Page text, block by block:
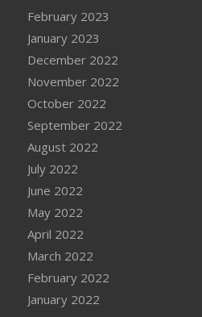
February 2023
January 2023
December 2022
November 2022
October 2022
September 2022
August 2022
July 2022
June 2022
May 2022
April 2022
March 2022
February 2022
January 2022